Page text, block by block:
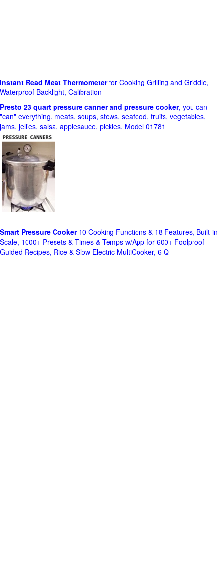
Instant Read Meat Thermometerfor Cooking Grilling and Griddle,
Waterproof Backlight, Calibration
Presto 23 quart pressure canner and pressure cooker, you can
"can" everything, meats, soups, stews, seafood, fruits, vegetables,
jams, jellies, salsa, applesauce, pickles. Model 01781
Smart Pressure Cooker10 Cooking Functions & 18 Features, Built-in
Scale, 1000+ Presets & Times & Temps w/App for 600+ Foolproof
Guided Recipes, Rice & Slow Electric MultiCooker, 6 Q